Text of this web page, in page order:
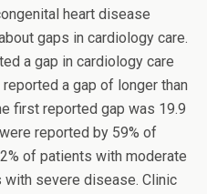
heart disease
gaps in cardiology care.
a gap in cardiology care
a gap of longer than
first reported gap was 19.9
reported by 59% of
of patients with moderate
severe disease. Clinic